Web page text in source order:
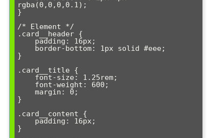
rgba(0,0,0,0.1);
}
/* Element */
.card__header {
}
.card__title {
}
.card__content {
}